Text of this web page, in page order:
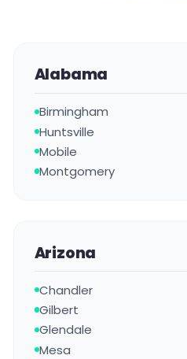
Alabama
Birmingham
Huntsville
Mobile
Montgomery
Arizona
Chandler
Gilbert
Glendale
Mesa